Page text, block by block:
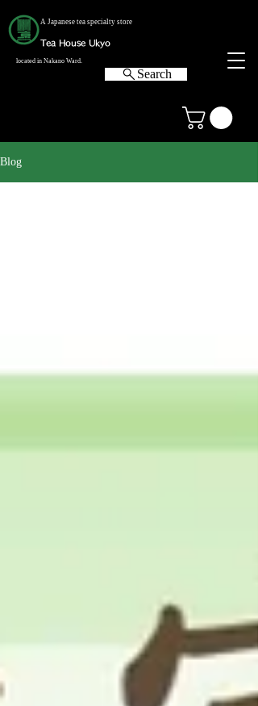
A Japanese tea specialty store
Tea House Ukyo
located in Nakano Ward.
Search
Blog